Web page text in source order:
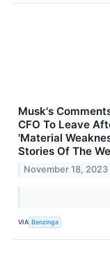
Musk's
CFO To Leave
'Material
Stories Of The
November 18, 2023
VIA Benzinga